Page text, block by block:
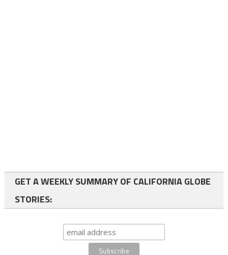
GET A WEEKLY SUMMARY OF CALIFORNIA GLOBE
STORIES: